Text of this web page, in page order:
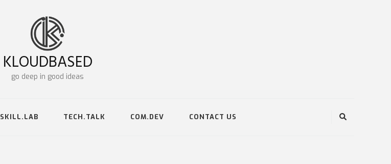
KLOUDBASED
go deep in good ideas
SKILL.LAB TECH.TALK COM.DEV CONTACT US